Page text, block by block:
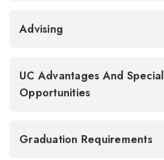
Advising
UC Advantages And Special
Opportunities
Graduation Requirements